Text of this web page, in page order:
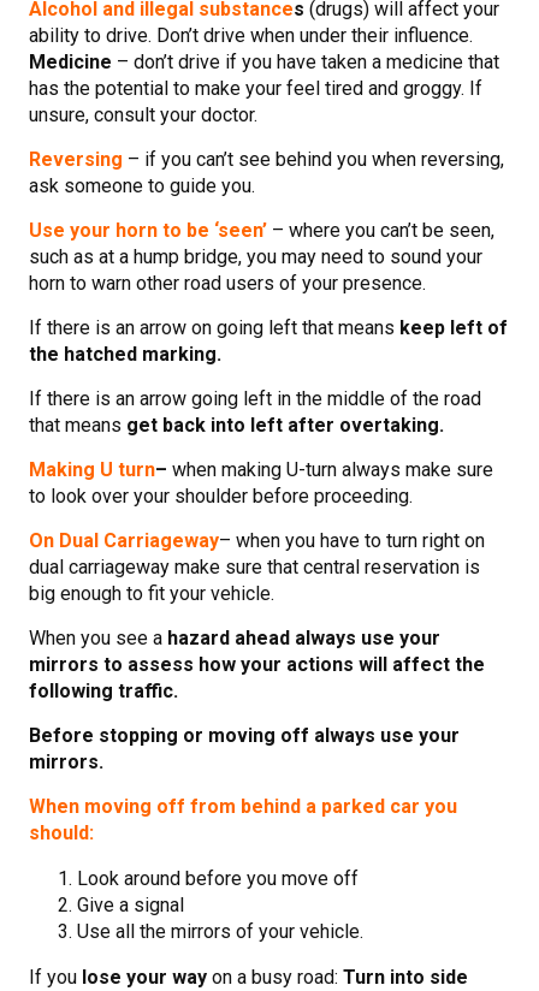
Alcohol and illegal substances (drugs) will affect your
ability to drive. Don’t drive when under their influence.
Medicine – don’t drive if you have taken a medicine that
has the potential to make your feel tired and groggy. If
unsure, consult your doctor.
Reversing – if you can’t see behind you when reversing,
ask someone to guide you.
Use your horn to be ‘seen’ – where you can’t be seen,
such as at a hump bridge, you may need to sound your
horn to warn other road users of your presence.
If there is an arrow on going left that means keep left of
the hatched marking.
If there is an arrow going left in the middle of the road
that means get back into left after overtaking.
Making U turn– when making U-turn always make sure
to look over your shoulder before proceeding.
On Dual Carriageway– when you have to turn right on
dual carriageway make sure that central reservation is
big enough to fit your vehicle.
When you see a hazard ahead always use your
mirrors to assess how your actions will affect the
following traffic.
Before stopping or moving off always use your
mirrors.
When moving off from behind a parked car you
should:
Look around before you move off
Give a signal
Use all the mirrors of your vehicle.
If you lose your way on a busy road: Turn into side